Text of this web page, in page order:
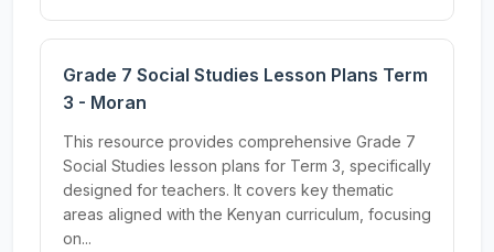
Grade 7 Social Studies Lesson Plans Term
3 - Moran
This resource provides comprehensive Grade 7
Social Studies lesson plans for Term 3, specifically
designed for teachers. It covers key thematic
areas aligned with the Kenyan curriculum, focusing
on...